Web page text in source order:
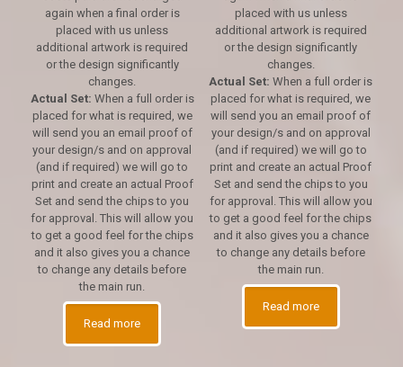
again when a final order is
placed with us unless
additional artwork is required
or the design significantly
changes.
Actual Set: When a full order is
placed for what is required, we
will send you an email proof of
your design/s and on approval
(and if required) we will go to
print and create an actual Proof
Set and send the chips to you
for approval. This will allow you
to get a good feel for the chips
and it also gives you a chance
to change any details before
the main run.
Read more
placed with us unless
additional artwork is required
or the design significantly
changes.
Actual Set: When a full order is
placed for what is required, we
will send you an email proof of
your design/s and on approval
(and if required) we will go to
print and create an actual Proof
Set and send the chips to you
for approval. This will allow you
to get a good feel for the chips
and it also gives you a chance
to change any details before
the main run.
Read more